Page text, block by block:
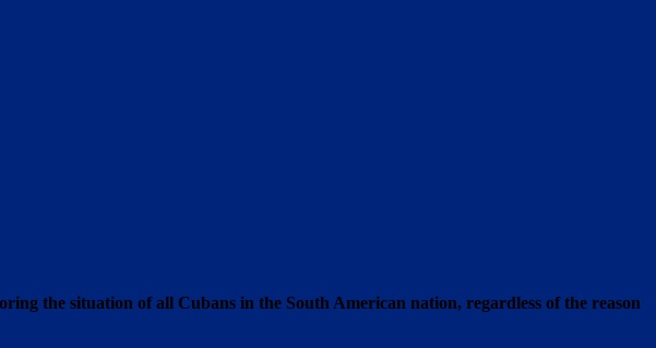
the situation of all Cubans in the South American nation, regardless of the reason